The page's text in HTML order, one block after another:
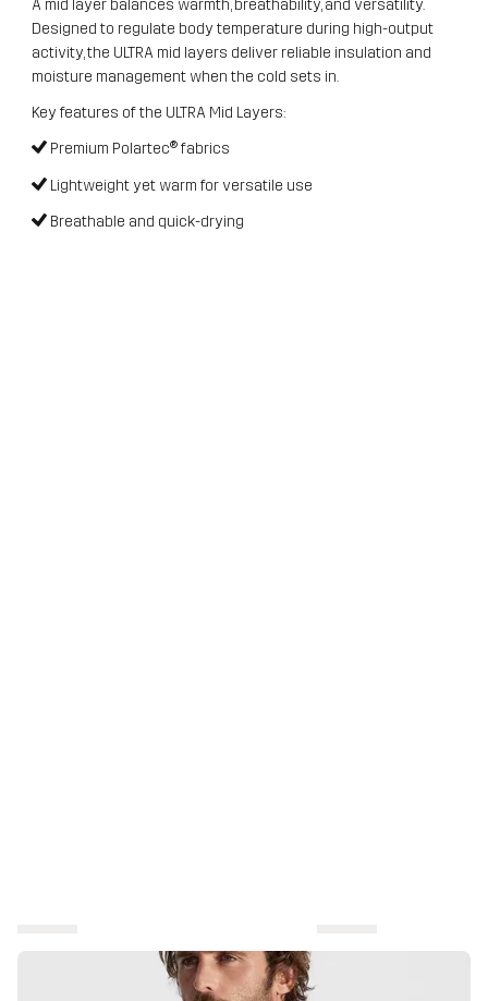
A mid layer balances warmth, breathability, and versatility.
Designed to regulate body temperature during high-output
activity, the ULTRA mid layers deliver reliable insulation and
moisture management when the cold sets in.
Key features of the ULTRA Mid Layers:
Premium Polartec® fabrics
Lightweight yet warm for versatile use
Breathable and quick-drying